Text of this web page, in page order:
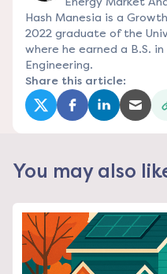
Hash Manesia is a
2022 graduate of the
where he earned a B.S.
Engineering.
Share this article:
(opens in a new tab)
(opens in a
(opens in
You may also